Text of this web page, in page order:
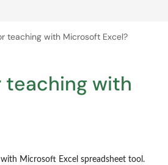
teaching with Microsoft Excel?
teaching with
Microsoft Excel spreadsheet tool.